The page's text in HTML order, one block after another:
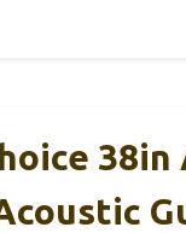
38in